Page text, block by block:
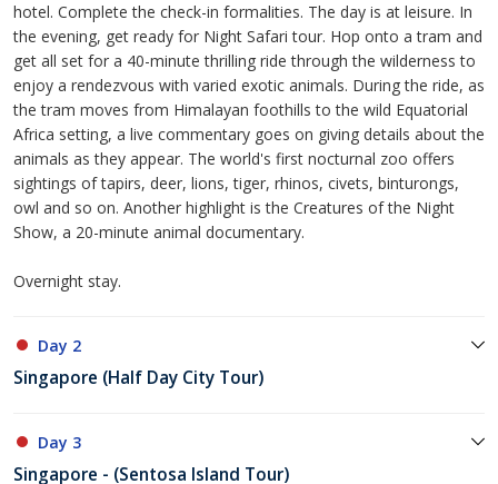
hotel. Complete the check-in formalities. The day is at leisure. In
the evening, get ready for Night Safari tour. Hop onto a tram and
get all set for a 40-minute thrilling ride through the wilderness to
enjoy a rendezvous with varied exotic animals. During the ride, as
the tram moves from Himalayan foothills to the wild Equatorial
Africa setting, a live commentary goes on giving details about the
animals as they appear. The world's first nocturnal zoo offers
sightings of tapirs, deer, lions, tiger, rhinos, civets, binturongs,
owl and so on. Another highlight is the Creatures of the Night
Show, a 20-minute animal documentary.
Overnight stay.
Day 2
Singapore (Half Day City Tour)
Day 3
Singapore - (Sentosa Island Tour)